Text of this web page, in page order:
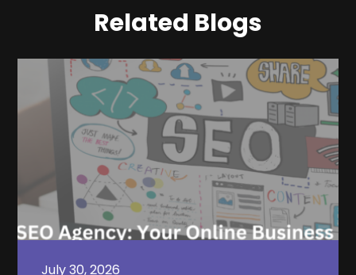
Related Blogs
July 30, 2026